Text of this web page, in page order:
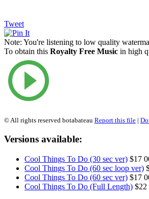
Tweet
Note: You're listening to low quality
To obtain this Royalty Free Music in high
© All rights reserved botabateau Report this file |
Versions available:
Cool Things To Do (30 sec ver) $17
Cool Things To Do (60 sec loop ver)
Cool Things To Do (60 sec ver) $17
Cool Things To Do (Full Length) $22